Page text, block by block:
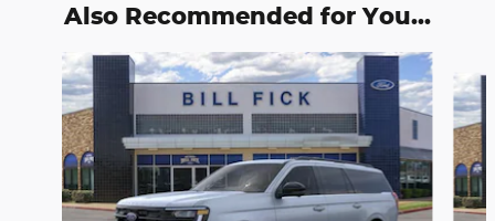
Also Recommended for You...
Slide 1 of 6